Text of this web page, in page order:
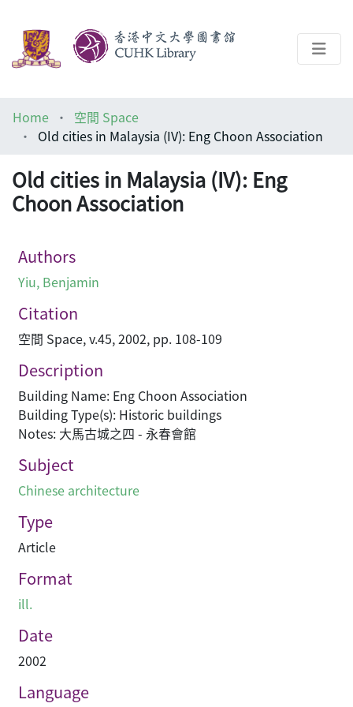
Help
Home
空間 Space
Old cities in Malaysia (IV): Eng Choon Association
Old cities in Malaysia (IV): Eng
Choon Association
Authors
Yiu, Benjamin
Citation
空間 Space, v.45, 2002, pp. 108-109
Description
Building Name: Eng Choon Association
Building Type(s): Historic buildings
Notes: 大馬古城之四 - 永春會館
Subject
Chinese architecture
Type
Article
Format
ill.
Date
2002
Language